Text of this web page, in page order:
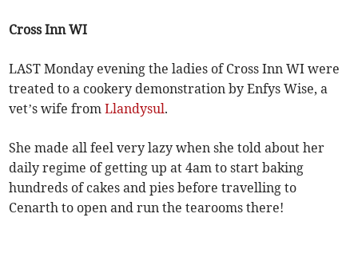
Cross Inn WI
LAST Monday evening the ladies of Cross Inn WI were
treated to a cookery demonstration by Enfys Wise, a
vet’s wife fromLlandysul.
She made all feel very lazy when she told about her
daily regime of getting up at 4am to start baking
hundreds of cakes and pies before travelling to
Cenarth to open and run the tearooms there!